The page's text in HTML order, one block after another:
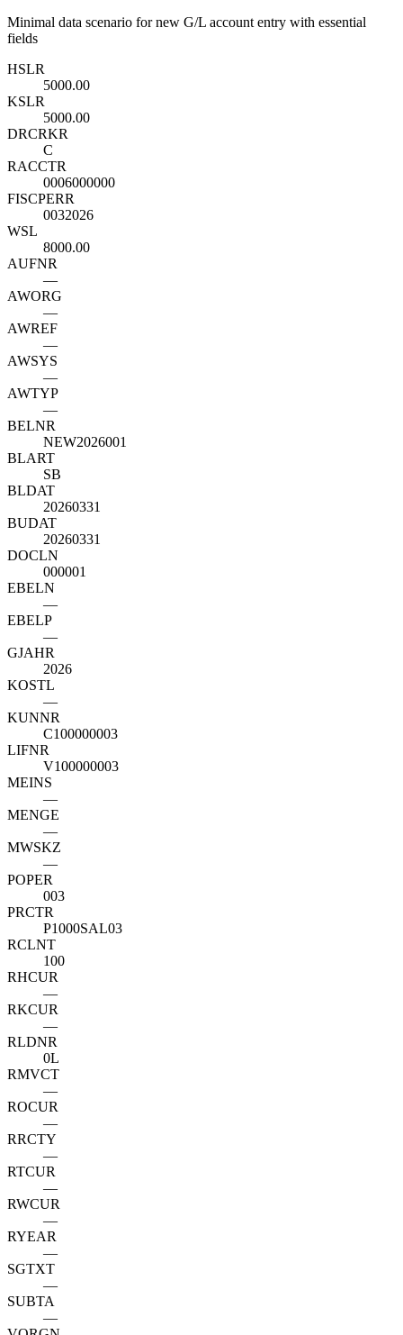
Minimal data scenario for new G/L account entry with essential
fields
HSLR
5000.00
KSLR
5000.00
DRCRKR
C
RACCTR
0006000000
FISCPERR
0032026
WSL
8000.00
AUFNR
—
AWORG
—
AWREF
—
AWSYS
—
AWTYP
—
BELNR
NEW2026001
BLART
SB
BLDAT
20260331
BUDAT
20260331
DOCLN
000001
EBELN
—
EBELP
—
GJAHR
2026
KOSTL
—
KUNNR
C100000003
LIFNR
V100000003
MEINS
—
MENGE
—
MWSKZ
—
POPER
003
PRCTR
P1000SAL03
RCLNT
100
RHCUR
—
RKCUR
—
RLDNR
0L
RMVCT
—
ROCUR
—
RRCTY
—
RTCUR
—
RWCUR
—
RYEAR
—
SGTXT
—
SUBTA
—